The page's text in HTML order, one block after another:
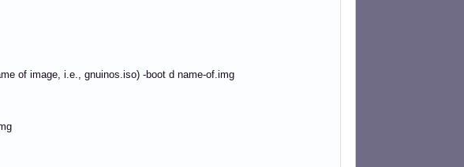
of image, i.e., gnuinos.iso) -boot d name-of.img